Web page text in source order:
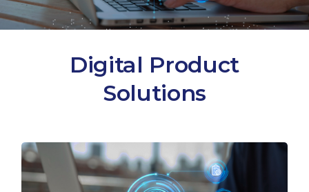
Digital Product
Solutions